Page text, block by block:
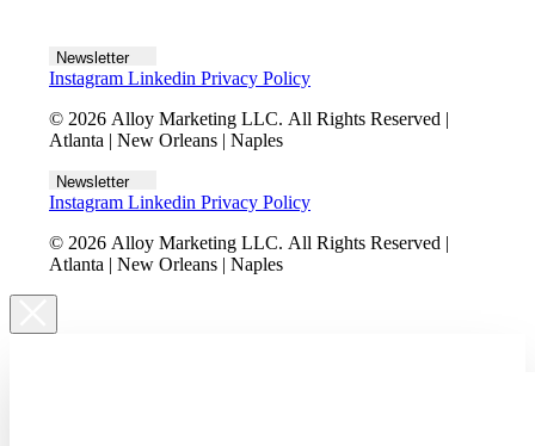
Newsletter
Instagram Linkedin Privacy Policy
© 2026 Alloy Marketing LLC. All Rights Reserved |
Atlanta | New Orleans | Naples
Newsletter
Instagram Linkedin Privacy Policy
© 2026 Alloy Marketing LLC. All Rights Reserved |
Atlanta | New Orleans | Naples